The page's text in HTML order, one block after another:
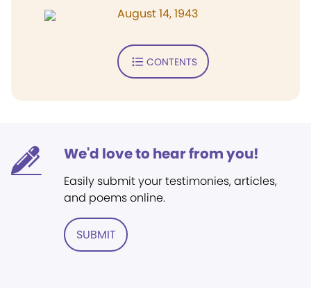
August 14, 1943
CONTENTS
We'd love to hear from you!
Easily submit your testimonies, articles,
and poems online.
SUBMIT